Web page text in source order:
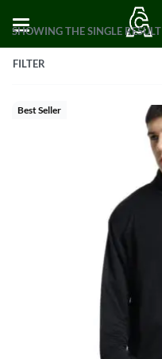
SHOWING THE SINGLE RESULT
FILTER
Best Seller